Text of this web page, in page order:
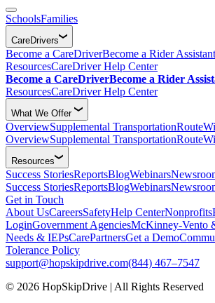
SchoolsFamilies
CareDrivers
Become a CareDriverBecome a Rider Assistant
ResourcesCareDriver Help Center
Become a CareDriverBecome a Rider
ResourcesCareDriver Help Center
What We Offer
OverviewSupplemental Transportation
OverviewSupplemental Transportation
Resources
Success StoriesReportsBlogWebinars
Success StoriesReportsBlogWebinars
Get in Touch
About UsCareersSafetyHelp CenterNonprofits
LoginGovernment AgenciesMcKinney-Vento
Needs & IEPsCarePartnersGet a Demo
Tolerance Policy
support@hopskipdrive.com(844) 467–7547
© 2026 HopSkipDrive | All Rights Reserved